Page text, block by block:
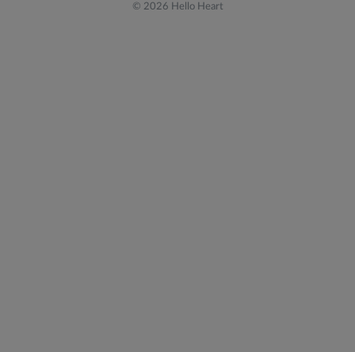
© 2026 Hello Heart